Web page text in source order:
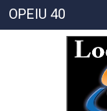
OPEIU 40